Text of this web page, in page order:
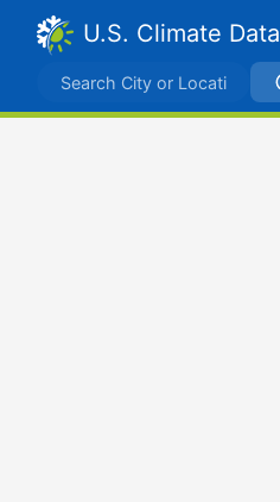
U.S. Climate Data